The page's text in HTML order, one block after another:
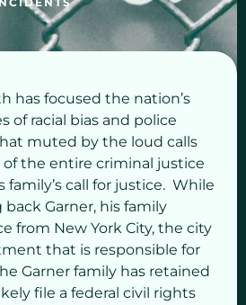
has focused the nation’s
of racial bias and police
muted by the loud calls
the entire criminal justice
family’s call for justice. While
Garner, his family
from New York City, the city
that is responsible for
Garner family has retained
file a federal civil rights